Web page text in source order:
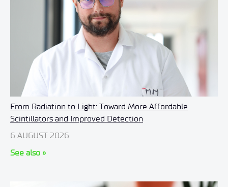
From Radiation to Light: Toward More Affordable
Scintillators and Improved Detection
6 AUGUST 2026
See also »